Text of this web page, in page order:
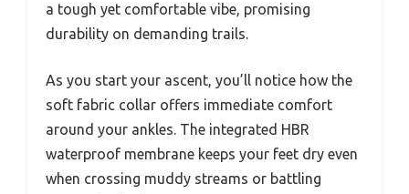
a tough yet comfortable vibe, promising
durability on demanding trails.
As you start your ascent, you’ll notice how the
soft fabric collar offers immediate comfort
around your ankles. The integrated HBR
waterproof membrane keeps your feet dry even
when crossing muddy streams or battling